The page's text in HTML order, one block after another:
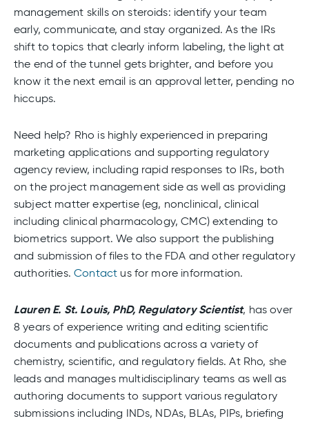
management skills on steroids: identify your team
early, communicate, and stay organized. As the IRs
shift to topics that clearly inform labeling, the light at
the end of the tunnel gets brighter, and before you
know it the next email is an approval letter, pending no
hiccups.
Need help? Rho is highly experienced in preparing
marketing applications and supporting regulatory
agency review, including rapid responses to IRs, both
on the project management side as well as providing
subject matter expertise (eg, nonclinical, clinical
including clinical pharmacology, CMC) extending to
biometrics support. We also support the publishing
and submission of files to the FDA and other regulatory
authorities.Contact us for more information.
Lauren E. St. Louis, PhD, Regulatory Scientist, has over
8 years of experience writing and editing scientific
documents and publications across a variety of
chemistry, scientific, and regulatory fields. At Rho, she
leads and manages multidisciplinary teams as well as
authoring documents to support various regulatory
submissions including INDs, NDAs, BLAs, PIPs, briefing